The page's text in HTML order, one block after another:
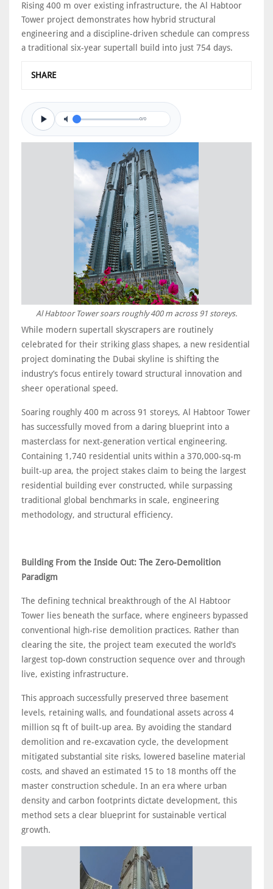
Rising 400 m over existing infrastructure, the Al Habtoor
Tower project demonstrates how hybrid structural
engineering and a discipline-driven schedule can compress
a traditional six-year supertall build into just 754 days.
SHARE
0/0
Al Habtoor Tower soars roughly 400 m across 91 storeys.
While modern supertall skyscrapers are routinely
celebrated for their striking glass shapes, a new residential
project dominating the Dubai skyline is shifting the
industry’s focus entirely toward structural innovation and
sheer operational speed.
Soaring roughly 400 m across 91 storeys, Al Habtoor Tower
has successfully moved from a daring blueprint into a
masterclass for next-generation vertical engineering.
Containing 1,740 residential units within a 370,000-sq-m
built-up area, the project stakes claim to being the largest
residential building ever constructed, while surpassing
traditional global benchmarks in scale, engineering
methodology, and structural efficiency.
Building From the Inside Out: The Zero-Demolition
Paradigm
The defining technical breakthrough of the Al Habtoor
Tower lies beneath the surface, where engineers bypassed
conventional high-rise demolition practices. Rather than
clearing the site, the project team executed the world’s
largest top-down construction sequence over and through
live, existing infrastructure.
This approach successfully preserved three basement
levels, retaining walls, and foundational assets across 4
million sq ft of built-up area. By avoiding the standard
demolition and re-excavation cycle, the development
mitigated substantial site risks, lowered baseline material
costs, and shaved an estimated 15 to 18 months off the
master construction schedule. In an era where urban
density and carbon footprints dictate development, this
method sets a clear blueprint for sustainable vertical
growth.